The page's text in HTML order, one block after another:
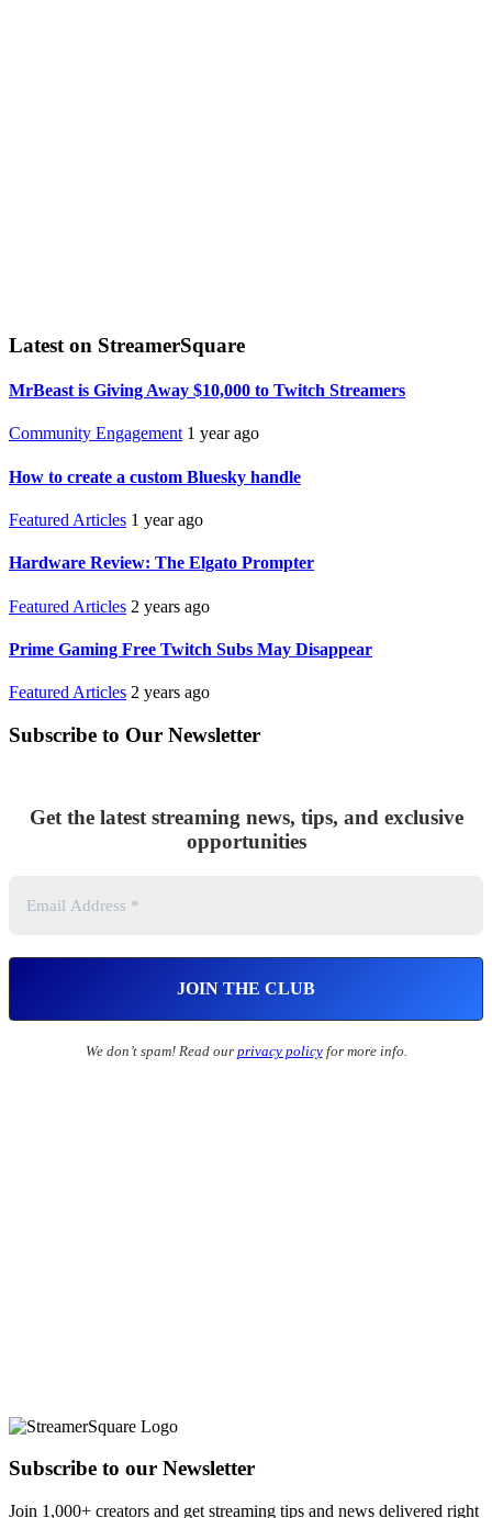
Latest on StreamerSquare
MrBeast is Giving Away $10,000 to Twitch Streamers
Community Engagement 1 year ago
How to create a custom Bluesky handle
Featured Articles 1 year ago
Hardware Review: The Elgato Prompter
Featured Articles 2 years ago
Prime Gaming Free Twitch Subs May Disappear
Featured Articles 2 years ago
Subscribe to Our Newsletter
Get the latest streaming news, tips, and exclusive
opportunities
We don’t spam! Read our privacy policyfor more info.
Subscribe to our Newsletter
Join 1,000+ creators and get streaming tips and news delivered right